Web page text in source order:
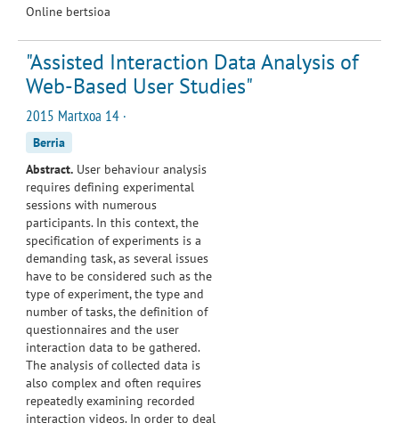
Online bertsioa
"Assisted Interaction Data Analysis of
Web-Based User Studies"
2015 Martxoa 14 ·
Berria
Abstract. User behaviour analysis
requires defining experimental
sessions with numerous
participants. In this context, the
specification of experiments is a
demanding task, as several issues
have to be considered such as the
type of experiment, the type and
number of tasks, the definition of
questionnaires and the user
interaction data to be gathered.
The analysis of collected data is
also complex and often requires
repeatedly examining recorded
interaction videos. In order to deal